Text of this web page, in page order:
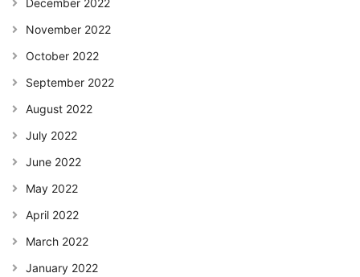
November 2022
October 2022
September 2022
August 2022
July 2022
June 2022
May 2022
April 2022
March 2022
January 2022